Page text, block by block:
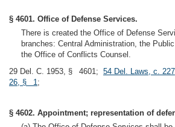
§ 4601. Office of Defense Services.
There is created the Office of Defense
branches: Central Administration, the
the Office of Conflicts Counsel.
29 Del. C. 1953, § 4601; 54 Del. Laws, c.
26, § 1;
§ 4602. Appointment; representation of